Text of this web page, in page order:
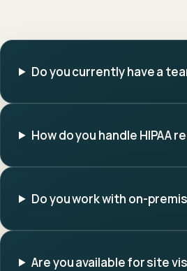
Do you currently have a
How do you handle HIPAA
Do you work with on-
Are you available for site